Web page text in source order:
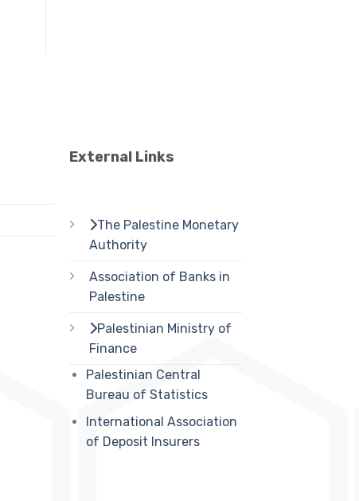
External Links
The Palestine Monetary
Authority
Association of Banks in
Palestine
Palestinian Ministry of
Finance
Palestinian Central
Bureau of Statistics
International Association
of Deposit Insurers